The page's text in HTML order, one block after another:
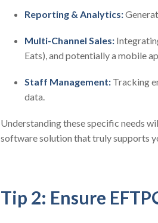
Reporting & Analytics:
Multi-Channel Sales:
Eats), and potentially a mobile
Staff Management: Tracking
data.
Understanding these specific needs
software solution that truly supports
Tip 2: Ensure